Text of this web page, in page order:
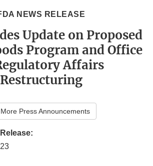
NEWS RELEASE
Update on Proposed
Program and Office
Affairs
Restructuring
Press Announcements